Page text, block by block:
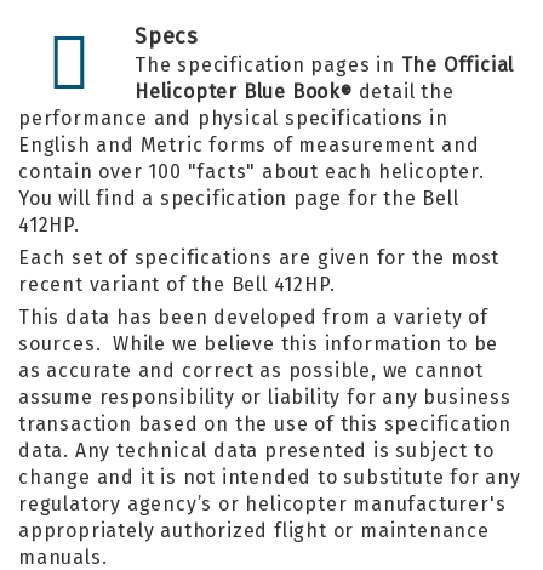
Specs
The specification pages in The Official
Helicopter Blue Book® detail the
performance and physical specifications in
English and Metric forms of measurement and
contain over 100 "facts" about each helicopter.
You will find a specification page for the Bell
412HP.
Each set of specifications are given for the most
recent variant of the Bell 412HP.
This data has been developed from a variety of
sources. While we believe this information to be
as accurate and correct as possible, we cannot
assume responsibility or liability for any business
transaction based on the use of this specification
data. Any technical data presented is subject to
change and it is not intended to substitute for any
regulatory agency’s or helicopter manufacturer's
appropriately authorized flight or maintenance
manuals.